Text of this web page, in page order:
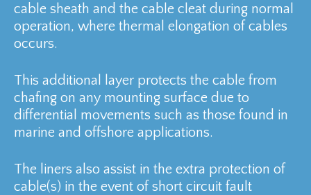
cable sheath and the cable cleat during normal
operation, where thermal elongation of cables
occurs.
This additional layer protects the cable from
chafing on any mounting surface due to
differential movements such as those found in
marine and offshore applications.
The liners also assist in the extra protection of
cable(s) in the event of short circuit fault